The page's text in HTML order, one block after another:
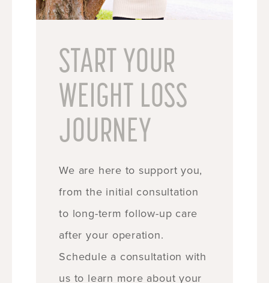
START YOUR
WEIGHT LOSS
JOURNEY
We are here to support you,
from the initial consultation
to long-term follow-up care
after your operation.
Schedule a consultation with
us to learn more about your